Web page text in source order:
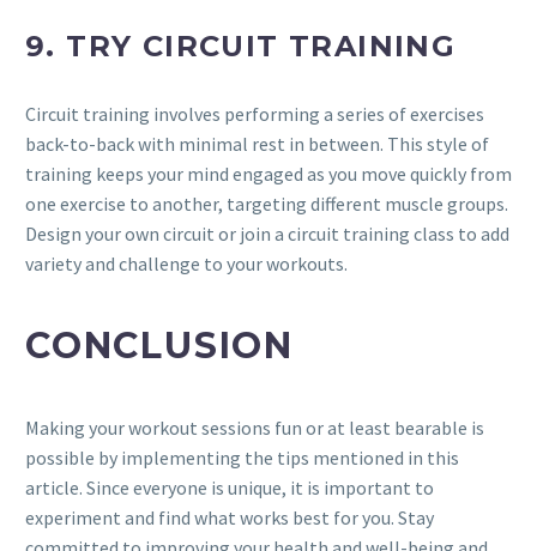
9. TRY CIRCUIT TRAINING
Circuit training involves performing a series of exercises
back-to-back with minimal rest in between. This style of
training keeps your mind engaged as you move quickly from
one exercise to another, targeting different muscle groups.
Design your own circuit or join a circuit training class to add
variety and challenge to your workouts.
CONCLUSION
Making your workout sessions fun or at least bearable is
possible by implementing the tips mentioned in this
article. Since everyone is unique, it is important to
experiment and find what works best for you. Stay